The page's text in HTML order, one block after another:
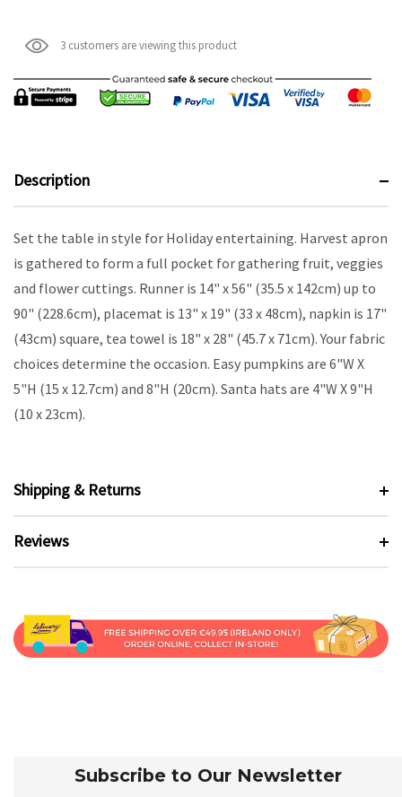
3 customers are viewing this product
Description
Set the table in style for Holiday entertaining. Harvest apron
is gathered to form a full pocket for gathering fruit, veggies
and flower cuttings. Runner is 14" x 56" (35.5 x 142cm) up to
90" (228.6cm), placemat is 13" x 19" (33 x 48cm), napkin is 17"
(43cm) square, tea towel is 18" x 28" (45.7 x 71cm). Your fabric
choices determine the occasion. Easy pumpkins are 6"W X
5"H (15 x 12.7cm) and 8"H (20cm). Santa hats are 4"W X 9"H
(10 x 23cm).
Shipping & Returns
Reviews
Subscribe to Our Newsletter